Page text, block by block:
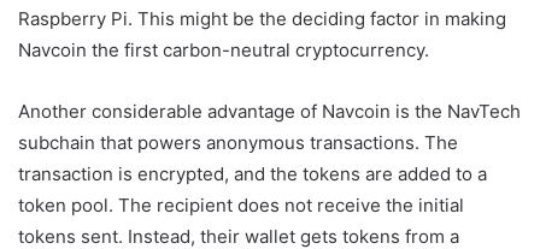
Raspberry Pi. This might be the deciding factor in making
Navcoin the first carbon-neutral cryptocurrency.
Another considerable advantage of Navcoin is the NavTech
subchain that powers anonymous transactions. The
transaction is encrypted, and the tokens are added to a
token pool. The recipient does not receive the initial
tokens sent. Instead, their wallet gets tokens from a